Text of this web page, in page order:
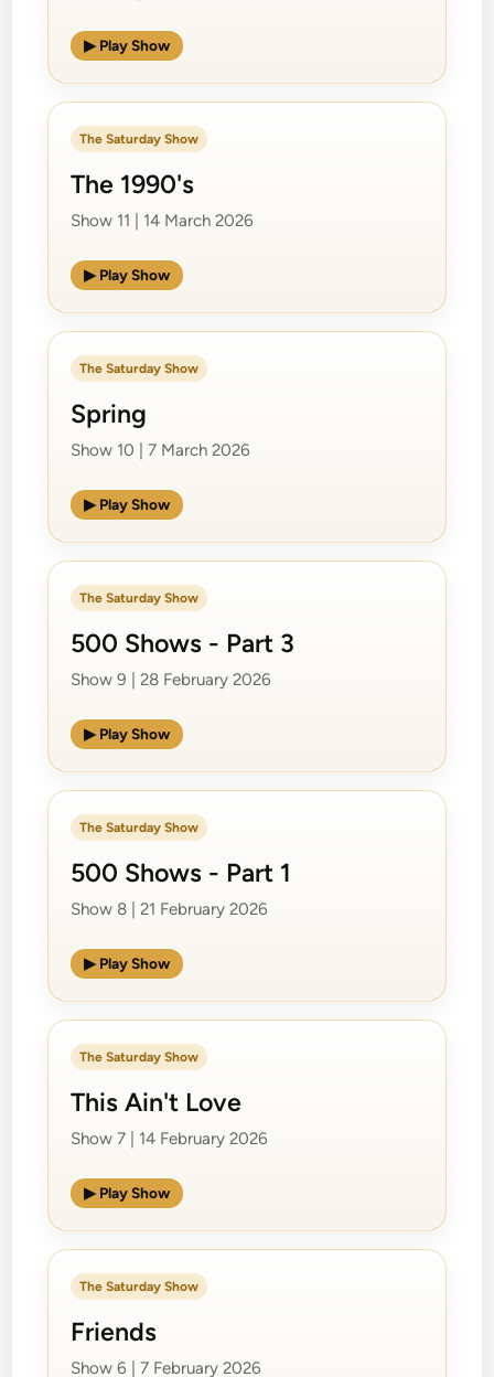
▶ Play Show
The Saturday Show
The 1990's
Show 11 | 14 March 2026
▶ Play Show
The Saturday Show
Spring
Show 10 | 7 March 2026
▶ Play Show
The Saturday Show
500 Shows - Part 3
Show 9 | 28 February 2026
▶ Play Show
The Saturday Show
500 Shows - Part 1
Show 8 | 21 February 2026
▶ Play Show
The Saturday Show
This Ain't Love
Show 7 | 14 February 2026
▶ Play Show
The Saturday Show
Friends
Show 6 | 7 February 2026